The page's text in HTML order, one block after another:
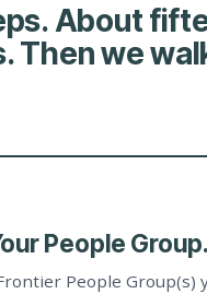
About
Then we
People Group.
People Group(s)